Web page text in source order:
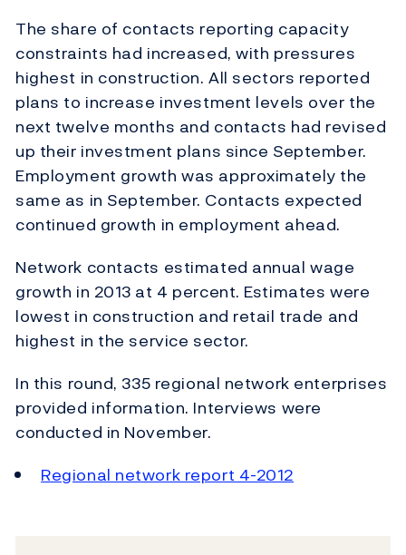
The share of contacts reporting capacity
constraints had increased, with pressures
highest in construction. All sectors reported
plans to increase investment levels over the
next twelve months and contacts had revised
up their investment plans since September.
Employment growth was approximately the
same as in September. Contacts expected
continued growth in employment ahead.
Network contacts estimated annual wage
growth in 2013 at 4 percent. Estimates were
lowest in construction and retail trade and
highest in the service sector.
In this round, 335 regional network enterprises
provided information. Interviews were
conducted in November.
Regional network report 4-2012